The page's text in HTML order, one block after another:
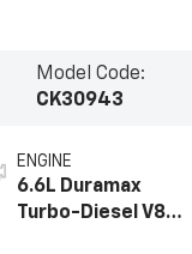
Model Code:
CK30943
ENGINE
6.6L Duramax
Turbo-Diesel V8